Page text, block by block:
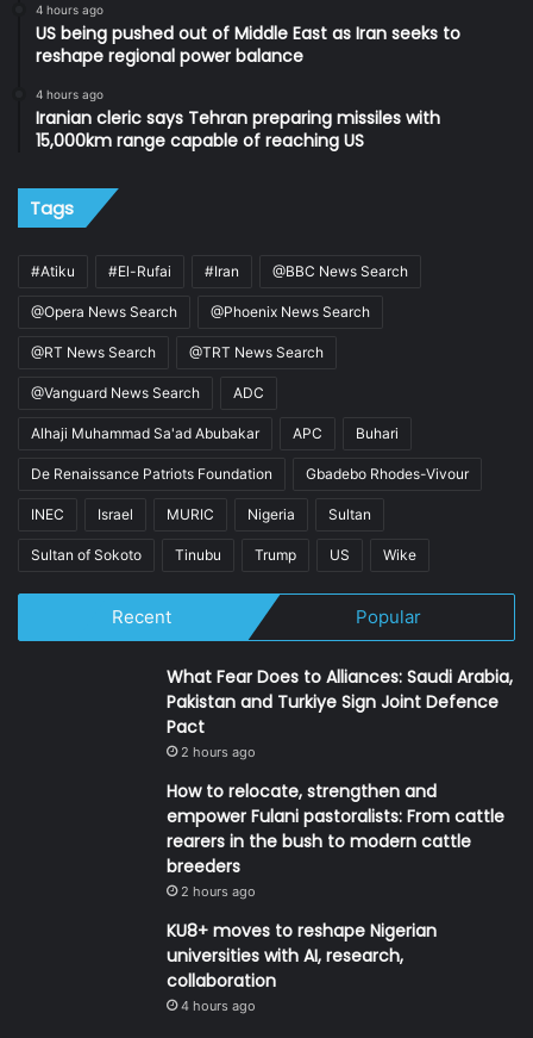
4 hours ago
US being pushed out of Middle East as Iran seeks to
reshape regional power balance
4 hours ago
Iranian cleric says Tehran preparing missiles with
15,000km range capable of reaching US
Tags
#Atiku #El-Rufai #Iran @BBC News Search
@Opera News Search @Phoenix News Search
@RT News Search @TRT News Search
@Vanguard News Search ADC
Alhaji Muhammad Sa'ad Abubakar APC Buhari
De Renaissance Patriots Foundation Gbadebo Rhodes-Vivour
INEC Israel MURIC Nigeria Sultan
Sultan of Sokoto Tinubu Trump US Wike
Recent Popular
What Fear Does to Alliances: Saudi Arabia,
Pakistan and Turkiye Sign Joint Defence
Pact
2 hours ago
How to relocate, strengthen and
empower Fulani pastoralists: From cattle
rearers in the bush to modern cattle
breeders
2 hours ago
KU8+ moves to reshape Nigerian
universities with AI, research,
collaboration
4 hours ago